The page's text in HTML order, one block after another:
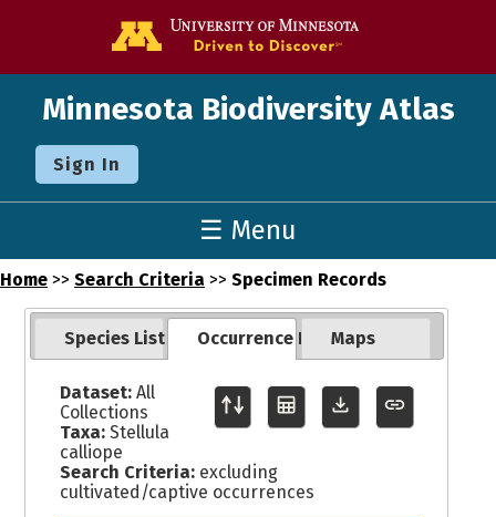
Minnesota Biodiversity Atlas
Sign In
☰ Menu
Home >> Search Criteria >> Specimen Records
Species List Occurrence Records
Maps
Dataset:All
Collections
Taxa:Stellula
calliope
Search Criteria:excluding
cultivated/captive occurrences